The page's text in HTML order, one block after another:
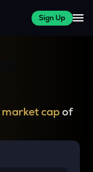
Sign Up
market capof